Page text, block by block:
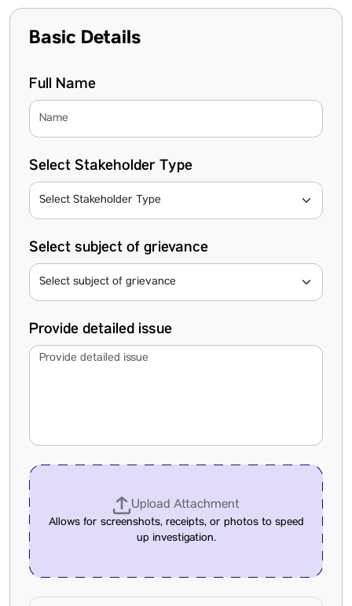
Basic Details
Full Name
Select Stakeholder Type
Select subject of grievance
Provide detailed issue
Upload Attachment
Allows for screenshots, receipts, or photos to speed
up investigation.